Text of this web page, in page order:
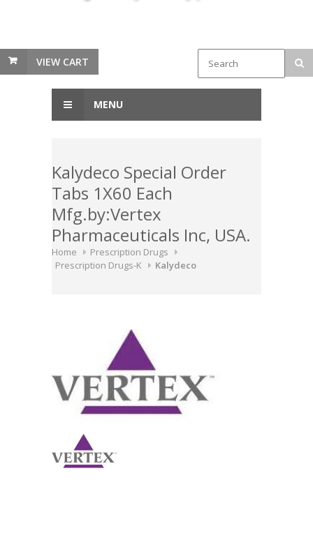
VIEW CART
MENU
Kalydeco Special Order
Tabs 1X60 Each
Mfg.by:Vertex
Pharmaceuticals Inc, USA.
Home
Prescription Drugs
Prescription Drugs-K
Kalydeco